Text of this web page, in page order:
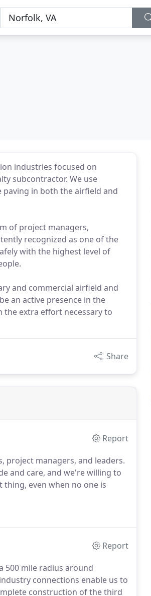
industries focused on
subcontractor. We use
in both the airfield and
of project managers,
recognized as one of the
with the highest level of
and commercial airfield and
an active presence in the
the extra effort necessary to
Share
Report
project managers, and leaders.
and care, and we're willing to
even when no one is
Report
500 mile radius around
connections enable us to
construction of the third